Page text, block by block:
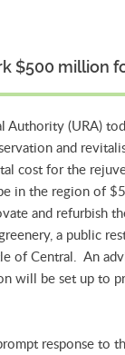
$500 million
Authority (URA)
and
cost for the
in the region of
and refurbish
a public
of Central. An
will be set up to
response to